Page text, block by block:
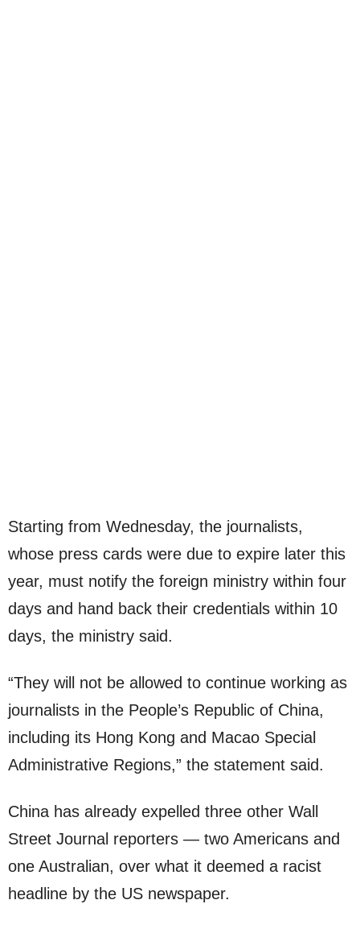
Starting from Wednesday, the journalists,
whose press cards were due to expire later this
year, must notify the foreign ministry within four
days and hand back their credentials within 10
days, the ministry said.
“They will not be allowed to continue working as
journalists in the People’s Republic of China,
including its Hong Kong and Macao Special
Administrative Regions,” the statement said.
China has already expelled three other Wall
Street Journal reporters — two Americans and
one Australian, over what it deemed a racist
headline by the US newspaper.